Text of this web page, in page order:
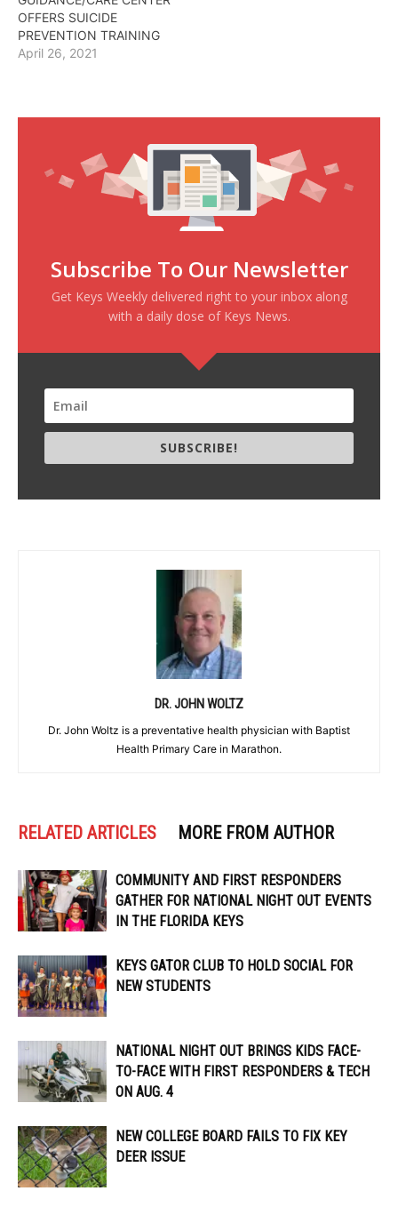
OFFERS SUICIDE
PREVENTION TRAINING
April 26, 2021
Subscribe To Our Newsletter
Get Keys Weekly delivered right to your inbox along
with a daily dose of Keys News.
SUBSCRIBE!
DR. JOHN WOLTZ
Dr. John Woltz is a preventative health physician with Baptist
Health Primary Care in Marathon.
RELATED ARTICLES MORE FROM AUTHOR
COMMUNITY AND FIRST RESPONDERS
GATHER FOR NATIONAL NIGHT OUT EVENTS
IN THE FLORIDA KEYS
KEYS GATOR CLUB TO HOLD SOCIAL FOR
NEW STUDENTS
NATIONAL NIGHT OUT BRINGS KIDS FACE-
TO-FACE WITH FIRST RESPONDERS & TECH
ON AUG. 4
NEW COLLEGE BOARD FAILS TO FIX KEY
DEER ISSUE